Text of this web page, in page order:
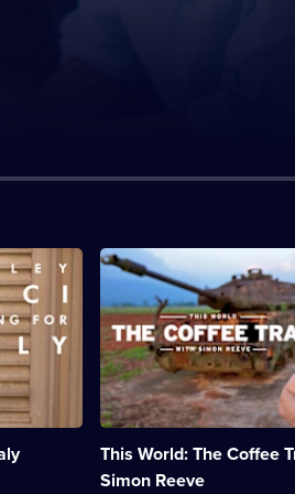
This World: The Coffee
Simon Reeve
Description:
Simon
Reeve
heads
to
Vietnam
to
uncover
the
stories
behind
the